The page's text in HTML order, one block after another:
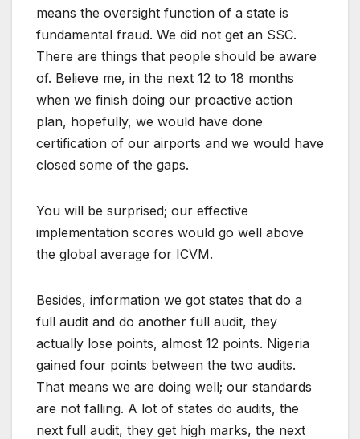
means the oversight function of a state is
fundamental fraud. We did not get an SSC.
There are things that people should be aware
of. Believe me, in the next 12 to 18 months
when we finish doing our proactive action
plan, hopefully, we would have done
certification of our airports and we would have
closed some of the gaps.
You will be surprised; our effective
implementation scores would go well above
the global average for ICVM.
Besides, information we got states that do a
full audit and do another full audit, they
actually lose points, almost 12 points. Nigeria
gained four points between the two audits.
That means we are doing well; our standards
are not falling. A lot of states do audits, the
next full audit, they get high marks, the next